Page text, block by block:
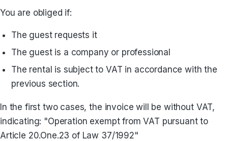
You are obliged if:
The guest requests it
The guest is a company or professional
The rental is subject to VAT in accordance with the
previous section.
In the first two cases, the invoice will be without VAT,
indicating: "Operation exempt from VAT pursuant to
Article 20.One.23 of Law 37/1992"